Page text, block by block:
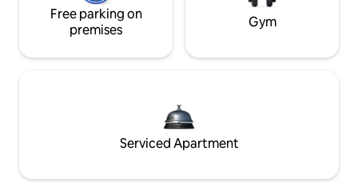
Free parking on
premises
Gym
Serviced Apartment